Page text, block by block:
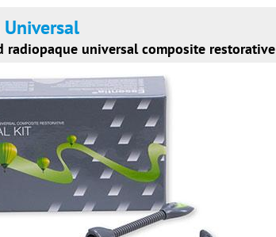
Universal
radiopaque universal composite restorative